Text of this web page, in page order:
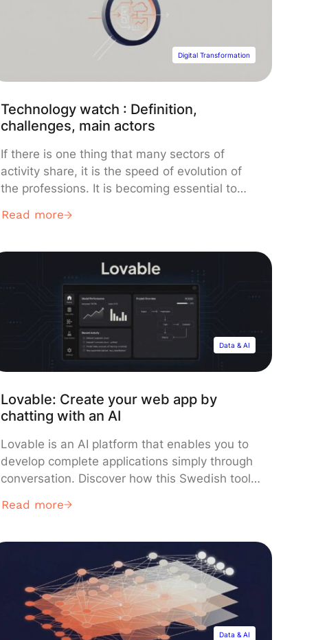
Digital Transformation
Technology watch : Definition,
challenges, main actors
If there is one thing that many sectors of
activity share, it is the speed of evolution of
the professions. It is becoming essential to
capable of having an impact on the future of
“technology watch”. In this article, we come
Read more
Data & AI
Lovable: Create your web app by
chatting with an AI
Lovable is an AI platform that enables you to
develop complete applications simply through
conversation. Discover how this Swedish tool
generate a functional app in mere minutes!
the essential step from a good idea… to a wall
of complexity. Selecting a […]
Read more
Data & AI